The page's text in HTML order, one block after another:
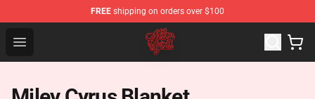
FREE shipping on orders over $100
Open menu
Miley Cyrus Shop - Official Miley Cyrus Merchandise